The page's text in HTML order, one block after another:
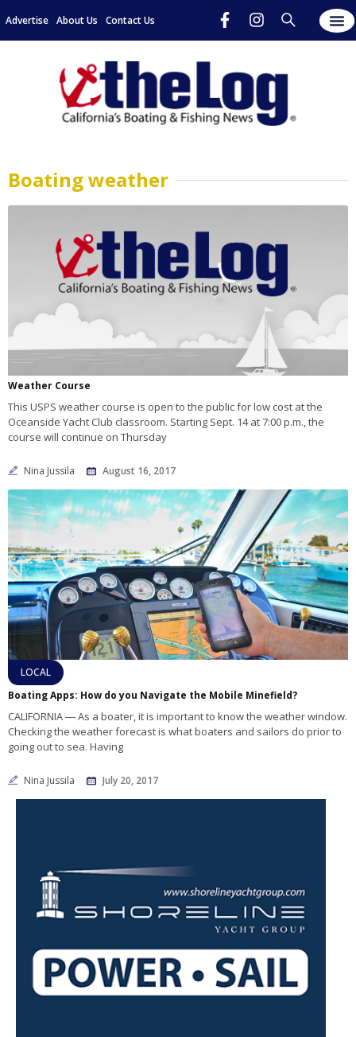
Advertise About Us Contact Us
Boating weather
Weather Course
This USPS weather course is open to the public for low cost at the
Oceanside Yacht Club classroom. Starting Sept. 14 at 7:00 p.m., the
course will continue on Thursday
Nina Jussila August 16, 2017
LOCAL
Boating Apps: How do you Navigate the Mobile Minefield?
CALIFORNIA ― As a boater, it is important to know the weather window.
Checking the weather forecast is what boaters and sailors do prior to
going out to sea. Having
Nina Jussila July 20, 2017